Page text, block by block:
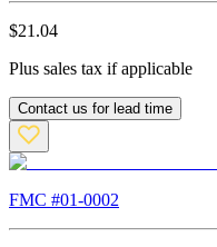
$21.04
Plus sales tax if applicable
Contact us for lead time
FMC #01-0002